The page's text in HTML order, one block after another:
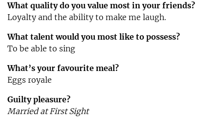
What quality do you value most in your friends?
Loyalty and the ability to make me laugh.
What talent would you most like to possess?
To be able to sing
What’s your favourite meal?
Eggs royale
Guilty pleasure?
Married at First Sight